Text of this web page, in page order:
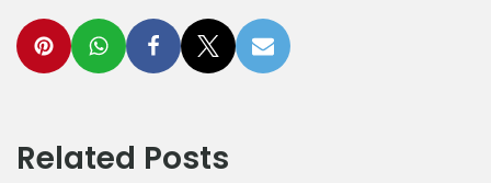
Related Posts